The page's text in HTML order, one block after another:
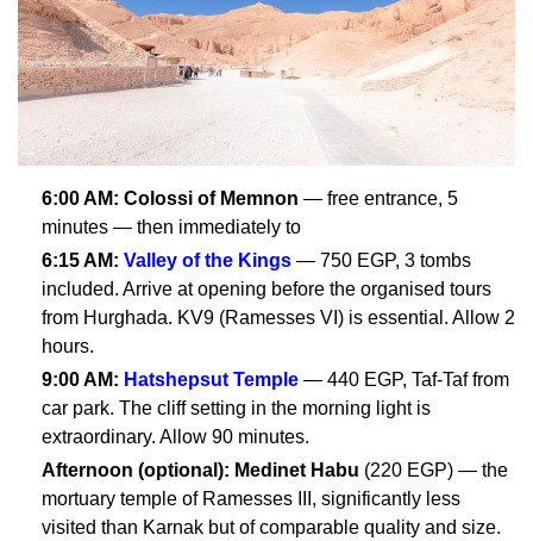
6:00 AM: Colossi of Memnon — free entrance, 5
minutes — then immediately to
6:15 AM: Valley of the Kings — 750 EGP, 3 tombs
included. Arrive at opening before the organised tours
from Hurghada. KV9 (Ramesses VI) is essential. Allow 2
hours.
9:00 AM: Hatshepsut Temple — 440 EGP, Taf-Taf from
car park. The cliff setting in the morning light is
extraordinary. Allow 90 minutes.
Afternoon (optional): Medinet Habu (220 EGP) — the
mortuary temple of Ramesses III, significantly less
visited than Karnak but of comparable quality and size.